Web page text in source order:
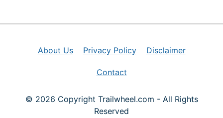
About Us Privacy Policy Disclaimer
Contact
© 2026 Copyright Trailwheel.com - All Rights
Reserved